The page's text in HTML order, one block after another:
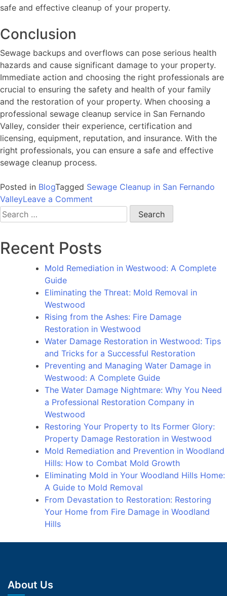
safe and effective cleanup of your property.
Conclusion
Sewage backups and overflows can pose serious health
hazards and cause significant damage to your property.
Immediate action and choosing the right professionals are
crucial to ensuring the safety and health of your family
and the restoration of your property. When choosing a
professional sewage cleanup service in San Fernando
Valley, consider their experience, certification and
licensing, equipment, reputation, and insurance. With the
right professionals, you can ensure a safe and effective
sewage cleanup process.
Posted in BlogTagged Sewage Cleanup in San Fernando
ValleyLeave a Comment
Cleanup
San
Valley:
Guide
Addressing
This
Messy
Problem
Search
for:
Recent Posts
Mold Remediation in Westwood: A Complete
Guide
Eliminating the Threat: Mold Removal in
Westwood
Rising from the Ashes: Fire Damage
Restoration in Westwood
Water Damage Restoration in Westwood: Tips
and Tricks for a Successful Restoration
Preventing and Managing Water Damage in
Westwood: A Complete Guide
The Water Damage Nightmare: Why You Need
a Professional Restoration Company in
Westwood
Restoring Your Property to Its Former Glory:
Property Damage Restoration in Westwood
Mold Remediation and Prevention in Woodland
Hills: How to Combat Mold Growth
Eliminating Mold in Your Woodland Hills Home:
A Guide to Mold Removal
From Devastation to Restoration: Restoring
Your Home from Fire Damage in Woodland
Hills
About Us